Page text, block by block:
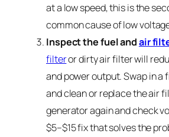
at a low speed, this is the
common cause of low
Inspect the fuel andair
filteror dirty air filter will
and power output. Swap in a
and clean or replace the air
generator again and check
$5–$15 fix that solves the